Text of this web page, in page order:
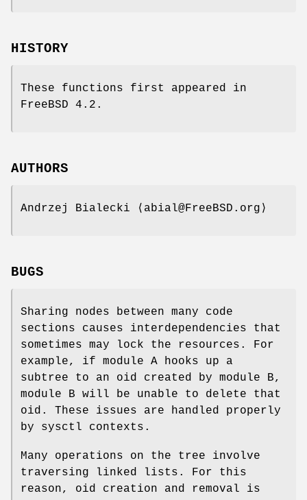
HISTORY
These functions first appeared in
FreeBSD 4.2 .
AUTHORS
Andrzej Bialecki ⟨abial@FreeBSD.org⟩
BUGS
Sharing nodes between many code
sections causes interdependencies that
sometimes may lock the resources. For
example, if module A hooks up a
subtree to an oid created by module B,
module B will be unable to delete that
oid. These issues are handled properly
by sysctl contexts.
Many operations on the tree involve
traversing linked lists. For this
reason, oid creation and removal is